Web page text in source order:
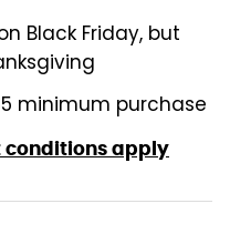
Black Friday, but
minimum purchase
conditions apply